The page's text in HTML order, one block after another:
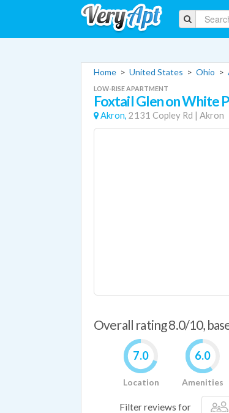
Home > United States > Ohio >
LOW-RISE APARTMENT
Foxtail Glen on White
Akron, 2131 Copley Rd | Akron
Overall rating 8.0/10,
7.0
Location
6.0
Amenities
Filter reviews for